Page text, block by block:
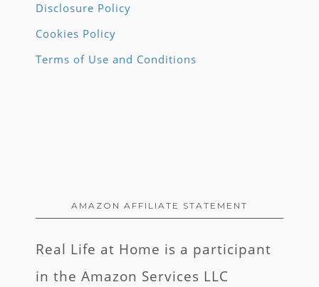
Disclosure Policy
Cookies Policy
Terms of Use and Conditions
AMAZON AFFILIATE STATEMENT
Real Life at Home is a participant
in the Amazon Services LLC